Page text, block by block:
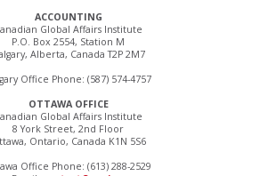
ACCOUNTING
Global Affairs Institute
P.O. Box 2554, Station M
Alberta, Canada T2P 2M7
Office Phone: (587) 574-4757
OTTAWA OFFICE
Global Affairs Institute
8 York Street, 2nd Floor
Ontario, Canada K1N 5S6
Office Phone: (613) 288-2529